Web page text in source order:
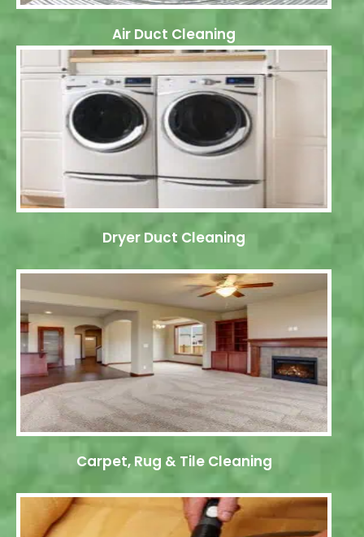
Air Duct Cleaning
Dryer Duct Cleaning
Carpet, Rug & Tile Cleaning